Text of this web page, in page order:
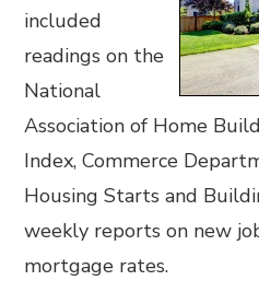
included
readings on the
National
Association of Home
Index, Commerce
Housing Starts and
weekly reports on new
mortgage rates.